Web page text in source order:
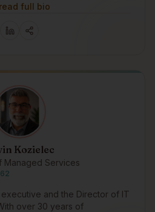
read full bio
Kozielec
Managed Services
and the Director of IT
over 30 years of